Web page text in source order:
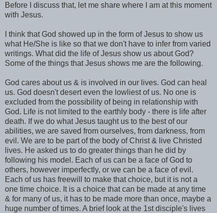
Before I discuss that, let me share where I am at this moment
with Jesus.
I think that God showed up in the form of Jesus to show us
what He/She is like so that we don't have to infer from varied
writings. What did the life of Jesus show us about God?
Some of the things that Jesus shows me are the following.
God cares about us & is involved in our lives. God can heal
us. God doesn't desert even the lowliest of us. No one is
excluded from the possibility of being in relationship with
God. Life is not limited to the earthly body - there is life after
death. If we do what Jesus taught us to the best of our
abilities, we are saved from ourselves, from darkness, from
evil. We are to be part of the body of Christ & live Christed
lives. He asked us to do greater things than he did by
following his model. Each of us can be a face of God to
others, however imperfectly, or we can be a face of evil.
Each of us has freewill to make that choice, but it is not a
one time choice. It is a choice that can be made at any time
& for many of us, it has to be made more than once, maybe a
huge number of times. A brief look at the 1st disciple's lives